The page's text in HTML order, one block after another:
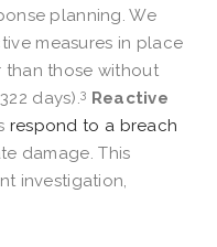
planning. We
measures in place
than those without
days).3 Reactive
respond to a breach
damage. This
investigation,